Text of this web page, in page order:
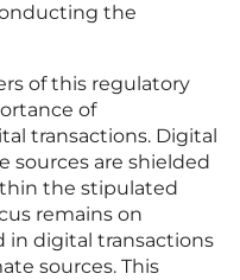
the
of this regulatory
of
transactions. Digital
sources are shielded
the stipulated
remains on
in digital transactions
sources. This